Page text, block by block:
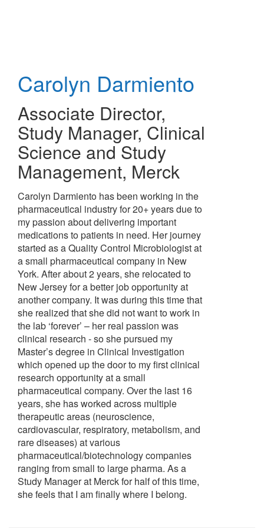
Carolyn Darmiento
Associate Director,
Study Manager, Clinical
Science and Study
Management, Merck
Carolyn Darmiento has been working in the
pharmaceutical industry for 20+ years due to
my passion about delivering important
medications to patients in need. Her journey
started as a Quality Control Microbiologist at
a small pharmaceutical company in New
York. After about 2 years, she relocated to
New Jersey for a better job opportunity at
another company. It was during this time that
she realized that she did not want to work in
the lab ‘forever’ – her real passion was
clinical research - so she pursued my
Master’s degree in Clinical Investigation
which opened up the door to my first clinical
research opportunity at a small
pharmaceutical company. Over the last 16
years, she has worked across multiple
therapeutic areas (neuroscience,
cardiovascular, respiratory, metabolism, and
rare diseases) at various
pharmaceutical/biotechnology companies
ranging from small to large pharma. As a
Study Manager at Merck for half of this time,
she feels that I am finally where I belong.